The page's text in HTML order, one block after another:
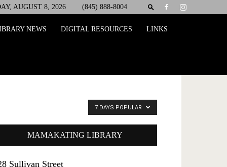
AUGUST 8, 2026 (845) 888-8004
NEWS DIGITAL RESOURCES LINKS
7 DAYS POPULAR
MAMAKATING LIBRARY
Sullivan Street